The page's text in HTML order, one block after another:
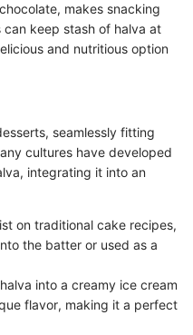
makes snacking
can keep stash of halva at
and nutritious option
seamlessly fitting
cultures have developed
integrating it into an
on traditional cake recipes,
the batter or used as a
into a creamy ice cream
flavor, making it a perfect